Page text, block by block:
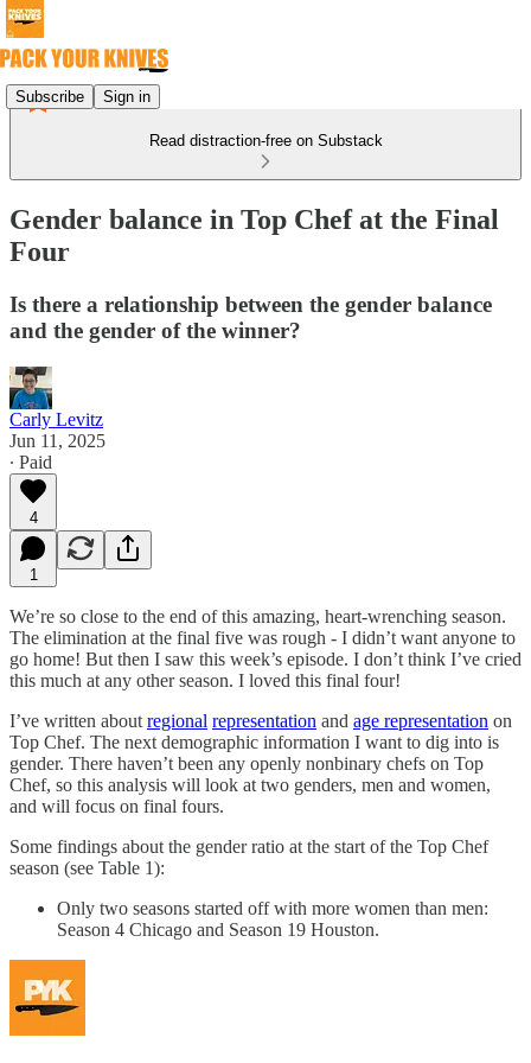
Subscribe Sign in
Read distraction-free on Substack
Gender balance in Top Chef at the Final
Four
Is there a relationship between the gender balance
and the gender of the winner?
Carly Levitz
Jun 11, 2025
∙ Paid
4
1
We’re so close to the end of this amazing, heart-wrenching season.
The elimination at the final five was rough - I didn’t want anyone to
go home! But then I saw this week’s episode. I don’t think I’ve cried
this much at any other season. I loved this final four!
I’ve written about regional representation and age representation on
Top Chef. The next demographic information I want to dig into is
gender. There haven’t been any openly nonbinary chefs on Top
Chef, so this analysis will look at two genders, men and women,
and will focus on final fours.
Some findings about the gender ratio at the start of the Top Chef
season (see Table 1):
Only two seasons started off with more women than men:
Season 4 Chicago and Season 19 Houston.